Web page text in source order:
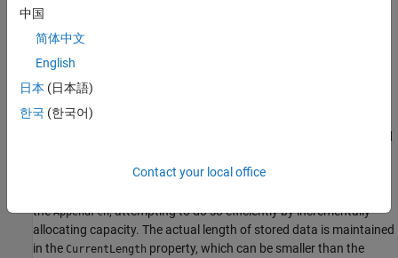
manner even if
Default behavior of
Subclass consumers have the option of storing their possibly
converted content directly in
incrementally or all at once, or disposing of it in some other way.
content incrementally inResponse.Body.Data
theAppendFcn, attempting to do so efficiently by incrementally
allocating capacity. The actual length of stored data is maintained
in the CurrentLength property, which can be smaller than the
中国
简体中文
English
日本 (日本語)
한국 (한국어)
Contact your local office